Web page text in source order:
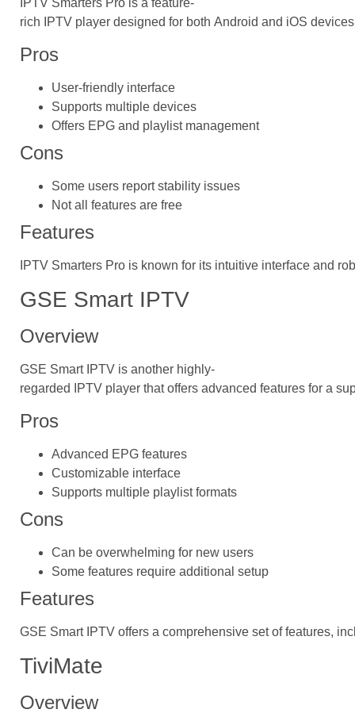
IPTV Smarters Pro is a feature-
rich IPTV player designed for both Android and iOS
Pros
User-friendly interface
Supports multiple devices
Offers EPG and playlist management
Cons
Some users report stability issues
Not all features are free
Features
IPTV Smarters Pro is known for its intuitive interface and
GSE Smart IPTV
Overview
GSE Smart IPTV is another highly-
regarded IPTV player that offers advanced features for a
Pros
Advanced EPG features
Customizable interface
Supports multiple playlist formats
Cons
Can be overwhelming for new users
Some features require additional setup
Features
GSE Smart IPTV offers a comprehensive set of features,
TiviMate
Overview